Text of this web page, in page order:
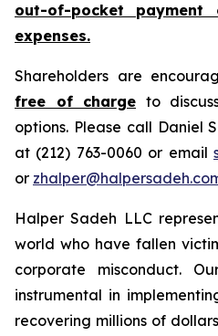
out-of-pocket
expenses.
Shareholders are
free of charge to
options. Please call Daniel
at (212) 763-0060 or email
or
Halper Sadeh LLC
world who have fallen
corporate misconduct.
instrumental in
recovering millions of